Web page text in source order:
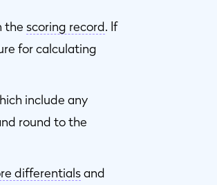
the scoring record. If
for calculating
include any
round to the
differentialsand